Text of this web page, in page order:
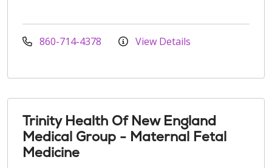
860-714-4378 View Details
Trinity Health Of New England
Medical Group - Maternal Fetal
Medicine